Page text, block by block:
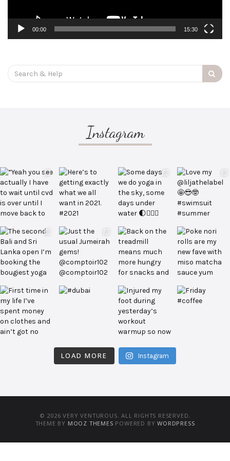
00:00 15:30
Search
for:
Instagram
LOAD MORE Instagram
© 2026 VERY VENTUROUS. ALL RIGHTS RESERVED.
THEME BY MOOZ THEMES POWERED BYWORDPRESS